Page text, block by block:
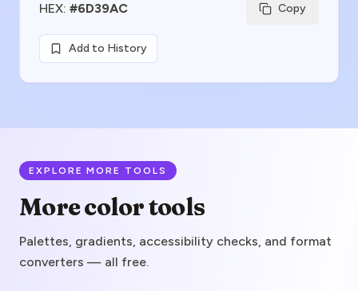
HEX: #6D39AC Copy
Add to History
EXPLORE MORE TOOLS
More color tools
Palettes, gradients, accessibility checks, and format
converters — all free.